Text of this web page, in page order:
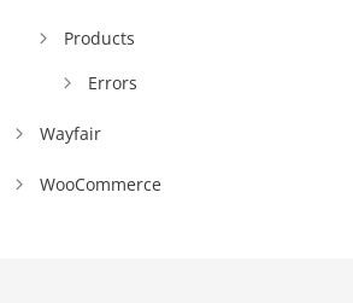
Products
Errors
Wayfair
WooCommerce